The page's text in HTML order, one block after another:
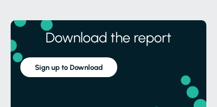
Download the report
Sign up to Download